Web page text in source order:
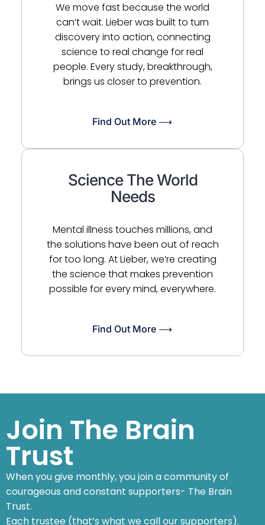
We move fast because the world
can’t wait. Lieber was built to turn
discovery into action, connecting
science to real change for real
people. Every study, breakthrough,
brings us closer to prevention.
Find Out More ⟶
Science The World
Needs
Mental illness touches millions, and
the solutions have been out of reach
for too long. At Lieber, we’re creating
the science that makes prevention
possible for every mind, everywhere.
Find Out More ⟶
Join The Brain
Trust
When you give monthly, you join a community of
courageous and constant supporters- The Brain
Trust.
Each trustee (that’s what we call our supporters).